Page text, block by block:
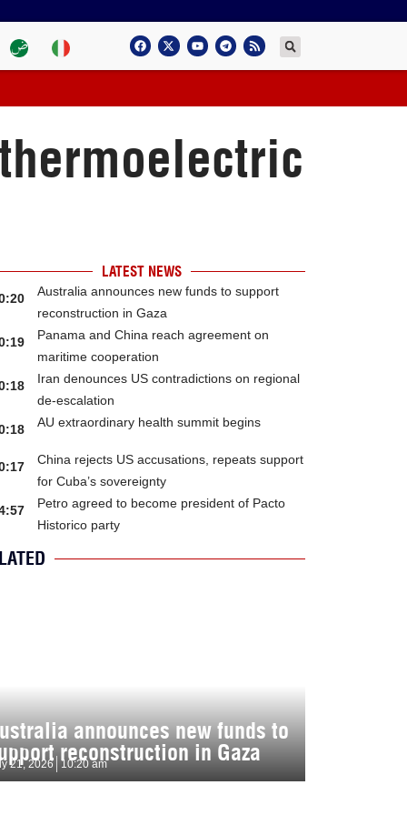
LATEST NEWS
Australia announces new funds to support
reconstruction in Gaza
Panama and China reach agreement on
maritime cooperation
Iran denounces US contradictions on regional
de-escalation
AU extraordinary health summit begins
China rejects US accusations, repeats support
for Cuba’s sovereignty
Petro agreed to become president of Pacto
Historico party
announces new funds to
reconstruction in Gaza
21, 2026 10:20 am